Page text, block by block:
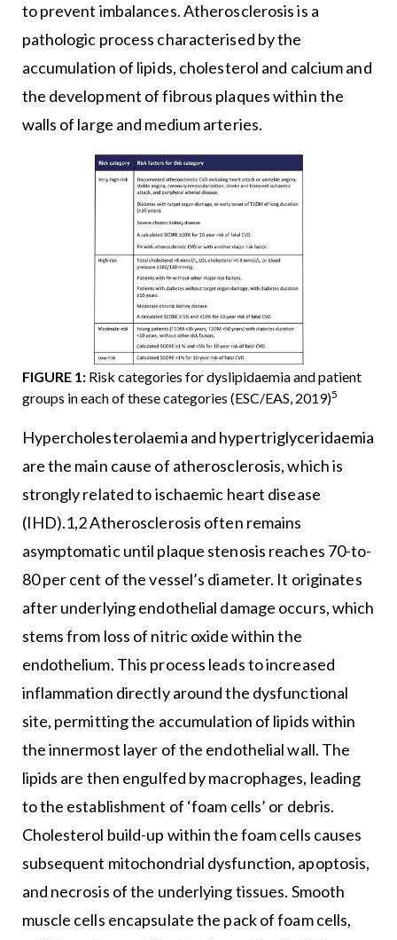
to prevent imbalances. Atherosclerosis is a
pathologic process characterised by the
accumulation of lipids, cholesterol and calcium and
the development of fibrous plaques within the
walls of large and medium arteries.
FIGURE 1: Risk categories for dyslipidaemia and patient
groups in each of these categories (ESC/EAS, 2019)5
Hypercholesterolaemia and hypertriglyceridaemia
are the main cause of atherosclerosis, which is
strongly related to ischaemic heart disease
(IHD).1,2 Atherosclerosis often remains
asymptomatic until plaque stenosis reaches 70-to-
80 per cent of the vessel’s diameter. It originates
after underlying endothelial damage occurs, which
stems from loss of nitric oxide within the
endothelium. This process leads to increased
inflammation directly around the dysfunctional
site, permitting the accumulation of lipids within
the innermost layer of the endothelial wall. The
lipids are then engulfed by macrophages, leading
to the establishment of ‘foam cells’ or debris.
Cholesterol build-up within the foam cells causes
subsequent mitochondrial dysfunction, apoptosis,
and necrosis of the underlying tissues. Smooth
muscle cells encapsulate the pack of foam cells,